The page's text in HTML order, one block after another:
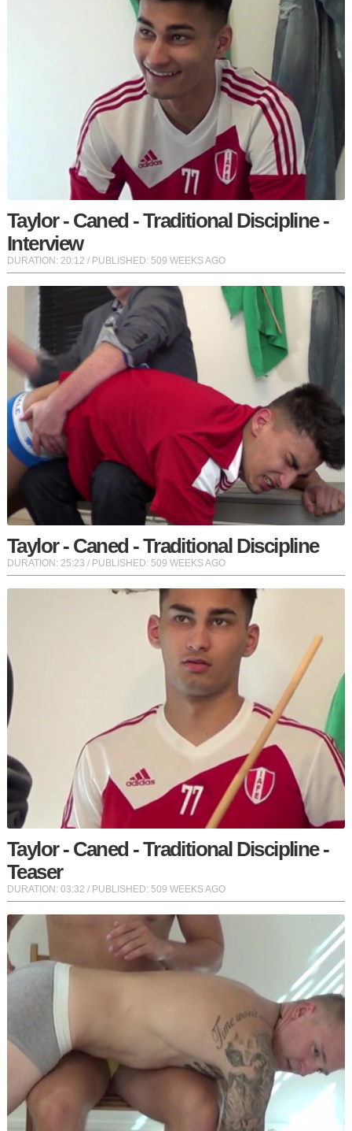
Taylor - Caned - Traditional Discipline -
Interview
DURATION: 20:12 / PUBLISHED: 509 WEEKS AGO
Taylor - Caned - Traditional Discipline
DURATION: 25:23 / PUBLISHED: 509 WEEKS AGO
Taylor - Caned - Traditional Discipline -
Teaser
DURATION: 03:32 / PUBLISHED: 509 WEEKS AGO